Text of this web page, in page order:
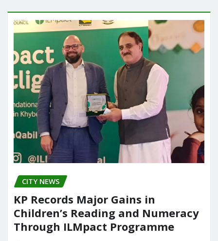
CITY NEWS
KP Records Major Gains in
Children’s Reading and Numeracy
Through ILMpact Programme